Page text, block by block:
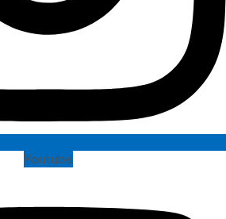
Youtube